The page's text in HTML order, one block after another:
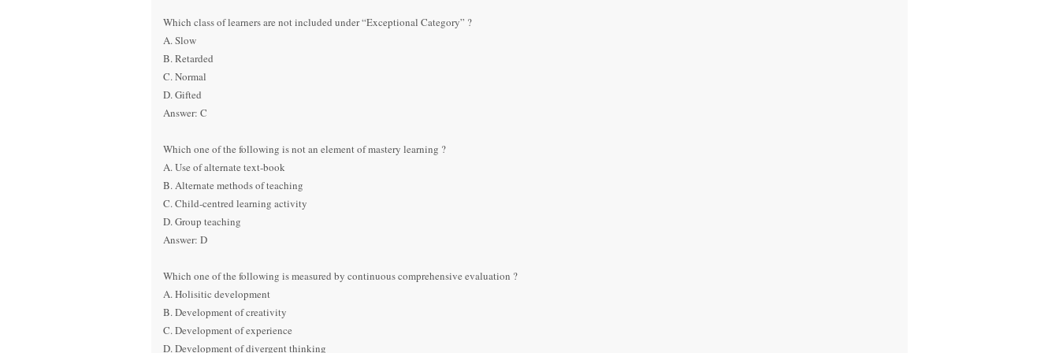
Which class of learners are not included under “Exceptional Category” ?
A. Slow
B. Retarded
C. Normal
D. Gifted
Answer: C
Which one of the following is not an element of mastery learning ?
A. Use of alternate text-book
B. Alternate methods of teaching
C. Child-centred learning activity
D. Group teaching
Answer: D
Which one of the following is measured by continuous comprehensive evaluation ?
A. Holisitic development
B. Development of creativity
C. Development of experience
D. Development of divergent thinking